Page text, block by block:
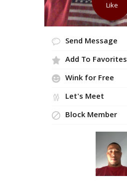
Like
Send Message
Add To Favorites
Wink for Free
Let's Meet
Block Member